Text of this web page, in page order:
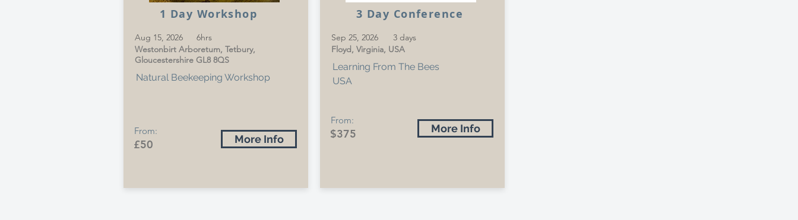
1 Day Workshop
Aug 15, 2026
6hrs
Westonbirt Arboretum, Tetbury,
Gloucestershire GL8 8QS
Natural Beekeeping Workshop
From:
£50 More Info
3 Day Conference
Sep 25, 2026
3 days
Floyd, Virginia, USA
Learning From The Bees
USA
From:
$375 More Info